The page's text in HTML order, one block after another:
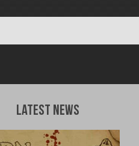
Latest News